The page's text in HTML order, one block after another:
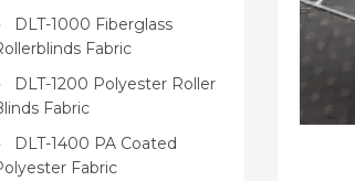
DLT-1000 Fiberglass
Fabric
DLT-1200 Polyester Roller
Fabric
DLT-1400 PA Coated
Fabric